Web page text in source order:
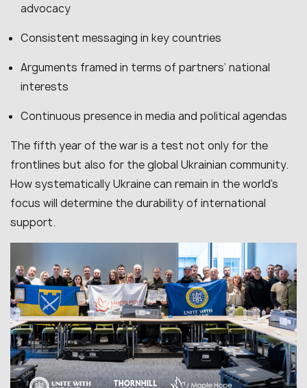
advocacy
Consistent messaging in key countries
Arguments framed in terms of partners’ national
interests
Continuous presence in media and political agendas
The fifth year of the war is a test not only for the
frontlines but also for the global Ukrainian community.
How systematically Ukraine can remain in the world’s
focus will determine the durability of international
support.